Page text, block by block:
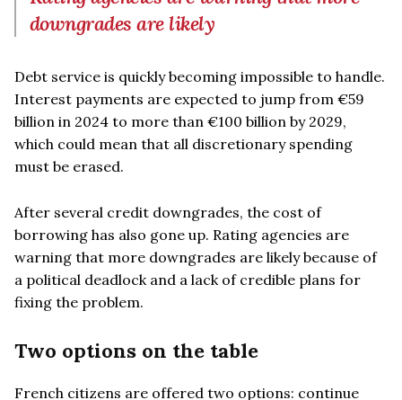
downgrades are likely
Debt service is quickly becoming impossible to handle.
Interest payments are expected to jump from €59
billion in 2024 to more than €100 billion by 2029,
which could mean that all discretionary spending
must be erased.
After several credit downgrades, the cost of
borrowing has also gone up. Rating agencies are
warning that more downgrades are likely because of
a political deadlock and a lack of credible plans for
fixing the problem.
Two options on the table
French citizens are offered two options: continue